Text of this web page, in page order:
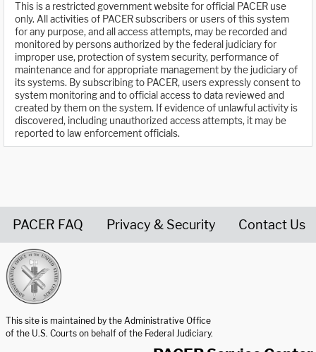
This is a restricted government website for official PACER use
only. All activities of PACER subscribers or users of this system
for any purpose, and all access attempts, may be recorded and
monitored by persons authorized by the federal judiciary for
improper use, protection of system security, performance of
maintenance and for appropriate management by the judiciary of
its systems. By subscribing to PACER, users expressly consent to
system monitoring and to official access to data reviewed and
created by them on the system. If evidence of unlawful activity is
discovered, including unauthorized access attempts, it may be
reported to law enforcement officials.
PACER FAQ Privacy & Security Contact Us
This site is maintained by the Administrative Office
of the U.S. Courts on behalf of the Federal Judiciary.